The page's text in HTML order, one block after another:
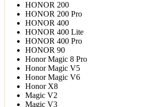
HONOR 200
HONOR 200 Pro
HONOR 400
HONOR 400 Lite
HONOR 400 Pro
HONOR 90
Honor Magic 8 Pro
Honor Magic V5
Honor Magic V6
Honor X8
Magic V2
Magic V3